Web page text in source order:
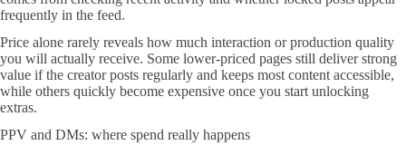
frequently in the feed.
Price alone rarely reveals how much interaction or production quality
you will actually receive. Some lower-priced pages still deliver strong
value if the creator posts regularly and keeps most content accessible,
while others quickly become expensive once you start unlocking
extras.
PPV and DMs: where spend really happens